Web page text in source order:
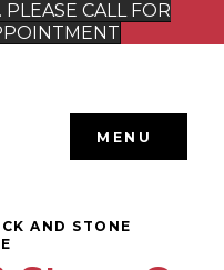
MENU
CALL FOR
AND STONE